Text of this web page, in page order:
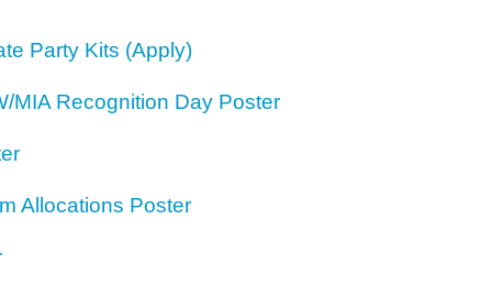
Party Kits (Apply)
MIA Recognition Day Poster
Allocations Poster